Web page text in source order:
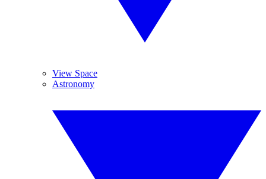
View Space
Astronomy